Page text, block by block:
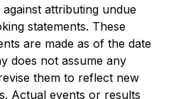
attributing undue
statements. These
are made as of the date
does not assume any
them to reflect new
Actual events or results